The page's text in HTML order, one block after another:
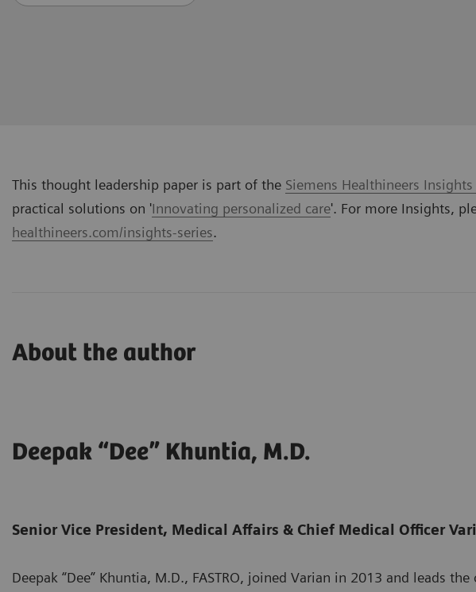
This thought leadership paper is part of the Siemens Healthineers Insights
practical solutions on 'Innovating personalized care'. For more Insights,
healthineers.com/insights-series.
About the author
Deepak “Dee” Khuntia, M.D.
Senior Vice President, Medical Affairs & Chief Medical Officer
Deepak “Dee” Khuntia, M.D., FASTRO, joined Varian in 2013 and leads